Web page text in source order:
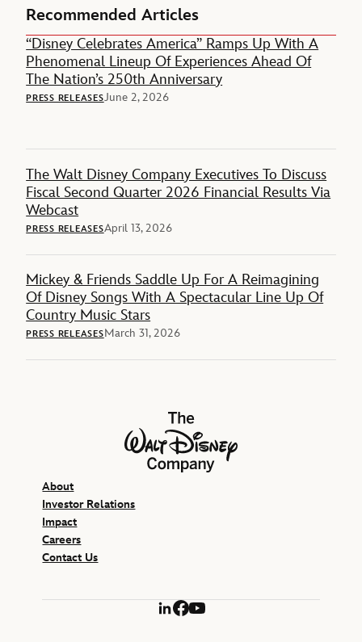
Recommended Articles
“Disney Celebrates America” Ramps Up With A
Phenomenal Lineup Of Experiences Ahead Of
The Nation’s 250th Anniversary
PRESS RELEASESJune 2, 2026
The Walt Disney Company Executives To Discuss
Fiscal Second Quarter 2026 Financial Results Via
Webcast
PRESS RELEASESApril 13, 2026
Mickey & Friends Saddle Up For A Reimagining
Of Disney Songs With A Spectacular Line Up Of
Country Music Stars
PRESS RELEASESMarch 31, 2026
The Walt Disney Company
About
Investor Relations
Impact
Careers
Contact Us
LinkedIn
Facebook
YouTube